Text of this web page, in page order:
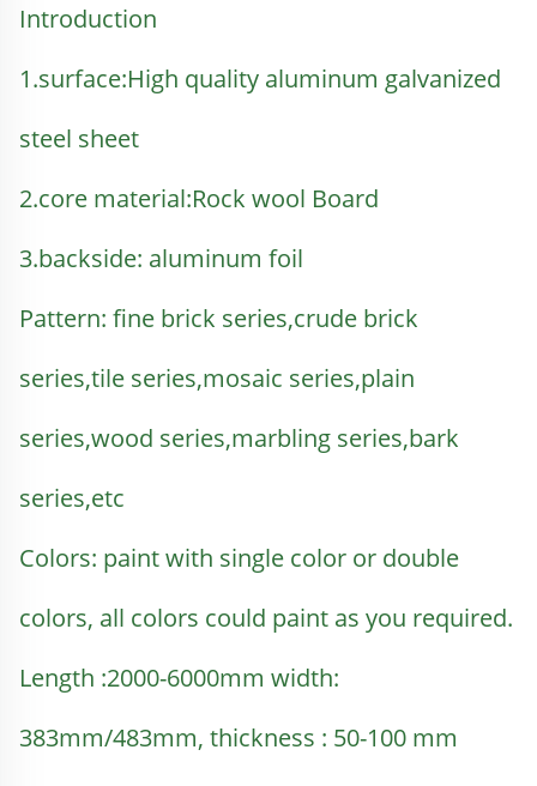
Introduction
1.surface:High quality aluminum galvanized
steel sheet
2.core material:Rock wool Board
3.backside: aluminum foil
Pattern: fine brick series,crude brick
series,tile series,mosaic series,plain
series,wood series,marbling series,bark
series,etc
Colors: paint with single color or double
colors, all colors could paint as you required.
Length :2000-6000mm width:
383mm/483mm, thickness : 50-100 mm